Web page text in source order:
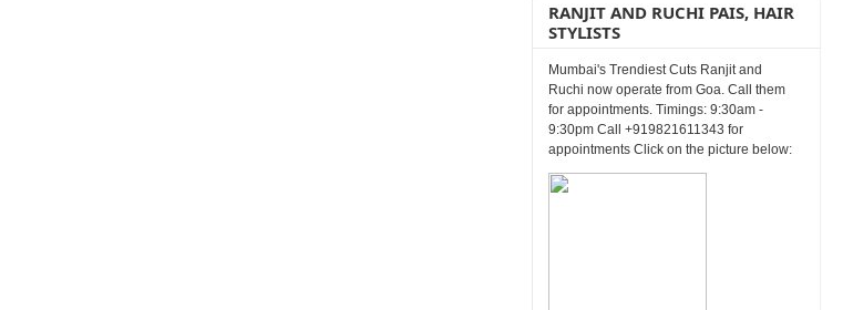
RANJIT AND RUCHI PAIS, HAIR
STYLISTS
Mumbai's Trendiest Cuts Ranjit and
Ruchi now operate from Goa. Call them
for appointments. Timings: 9:30am -
9:30pm Call +919821611343 for
appointments Click on the picture below: